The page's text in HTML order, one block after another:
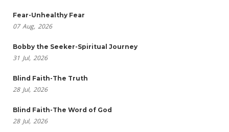
Fear-Unhealthy Fear
07 Aug, 2026
Bobby the Seeker-Spiritual Journey
31 Jul, 2026
Blind Faith-The Truth
28 Jul, 2026
Blind Faith-The Word of God
28 Jul, 2026